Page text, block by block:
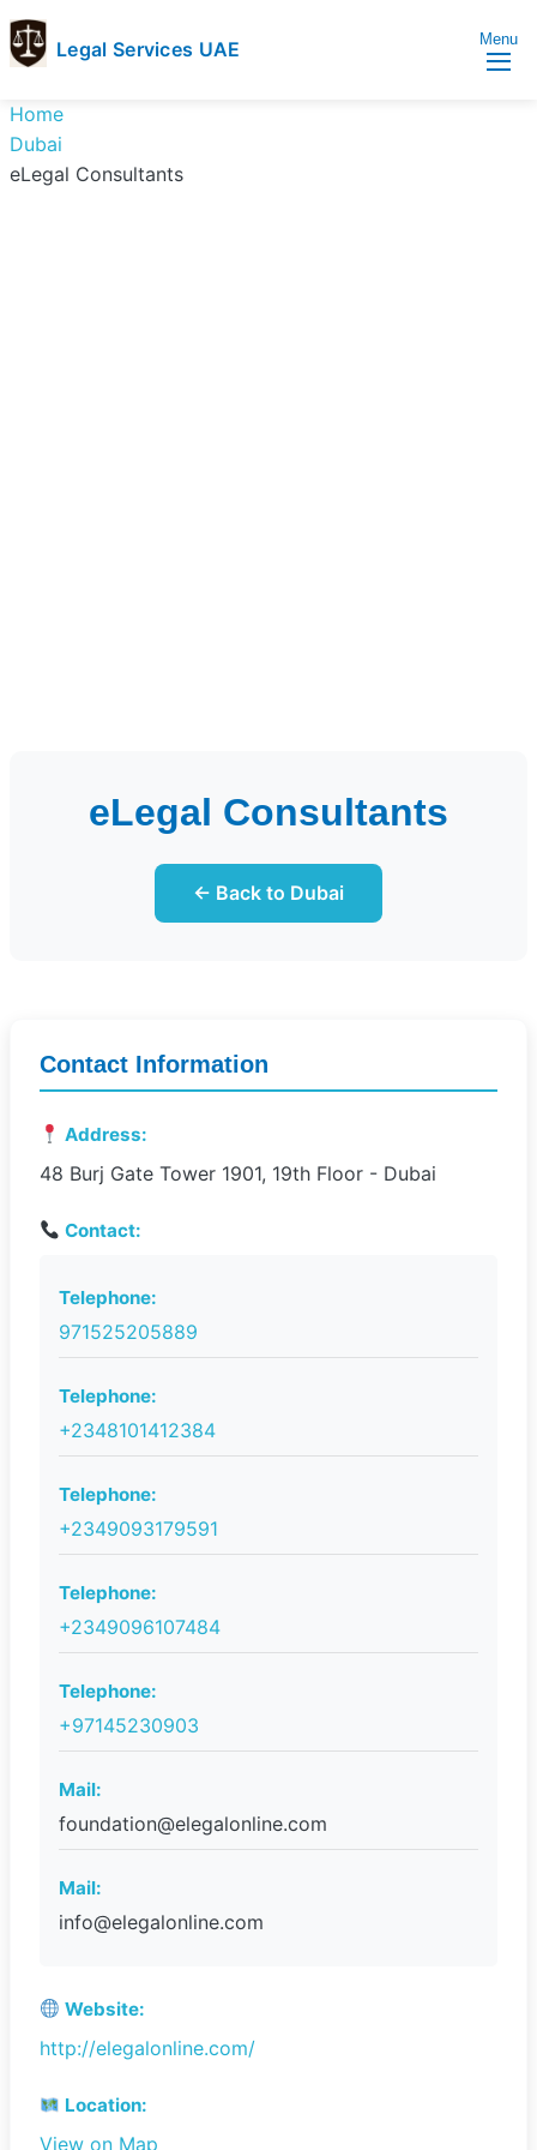
Legal Services UAE
Services
UAE
Legal
Services
Directory
Menu
Home
Dubai
eLegal Consultants
eLegal Consultants
← Back to Dubai
Contact Information
Address:
48 Burj Gate Tower 1901, 19th Floor - Dubai
Contact:
Telephone:
971525205889
Telephone:
+2348101412384
Telephone:
+2349093179591
Telephone:
+2349096107484
Telephone:
+97145230903
Mail:
foundation@elegalonline.com
Mail:
info@elegalonline.com
Website:
http://elegalonline.com/
Location:
View on Map